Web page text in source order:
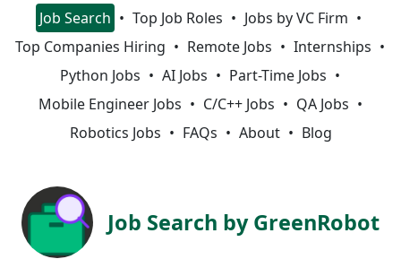
Job Search Top Job Roles
Jobs by VC Firm
Top Companies Hiring
Remote Jobs
Internships
Python Jobs
AI Jobs
Part-Time Jobs
Mobile Engineer Jobs
C/C++ Jobs
QA Jobs
Robotics Jobs
FAQs About Blog
Job Search by GreenRobot